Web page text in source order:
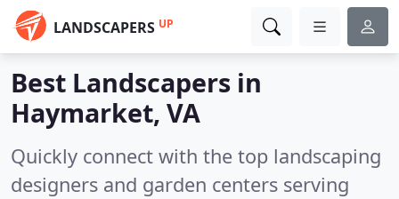
LANDSCAPERS UP
Best Landscapers in
Haymarket, VA
Quickly connect with the top landscaping
designers and garden centers serving